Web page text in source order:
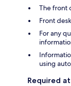
The front
Front
For any
using
Required